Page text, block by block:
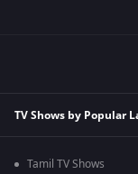
TV Shows by Popular
Tamil TV Shows